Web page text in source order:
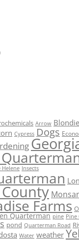
Arrow Blondie
Cypress Dogs
Helene Insects
Farms
Quarterman pine Pine
pond Quarterman Road
Water weather